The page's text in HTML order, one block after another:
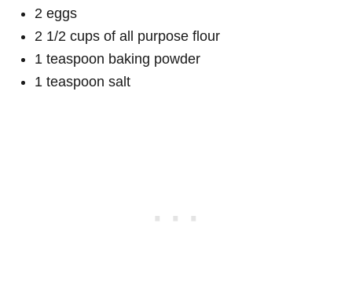
2 eggs
2 1/2 cups of all purpose flour
1 teaspoon baking powder
1 teaspoon salt